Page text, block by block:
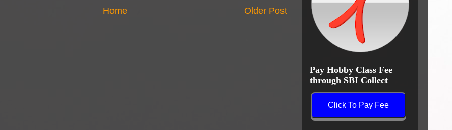
Older Post
Home
Pay Hobby Class Fee
through SBI Collect
Click To Pay Fee